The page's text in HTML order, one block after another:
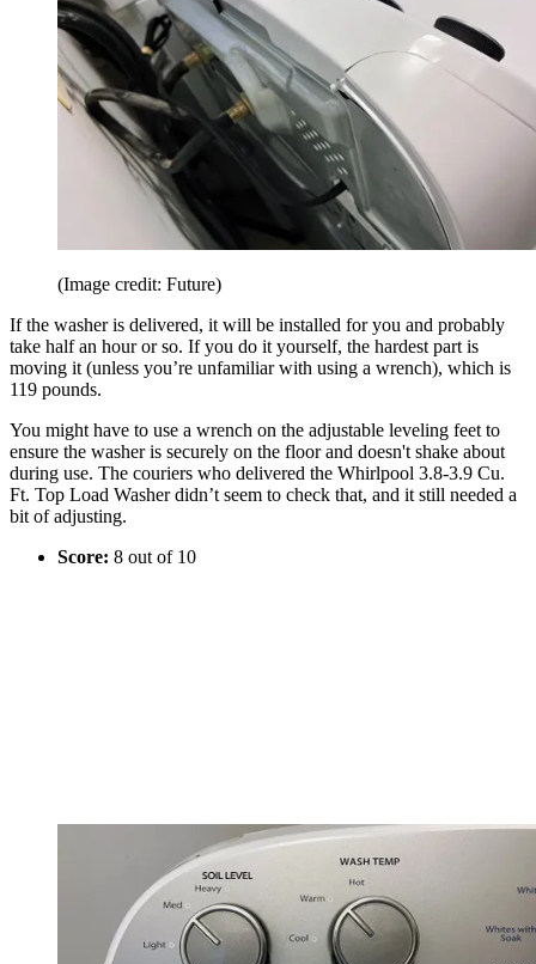
(Image credit: Future)
If the washer is delivered, it will be installed for you and probably
take half an hour or so. If you do it yourself, the hardest part is
moving it (unless you’re unfamiliar with using a wrench), which is
119 pounds.
You might have to use a wrench on the adjustable leveling feet to
ensure the washer is securely on the floor and doesn't shake about
during use. The couriers who delivered the Whirlpool 3.8-3.9 Cu.
Ft. Top Load Washer didn’t seem to check that, and it still needed a
bit of adjusting.
Score: 8 out of 10